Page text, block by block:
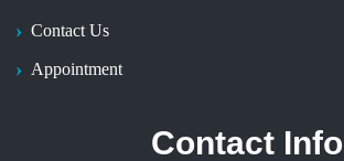
Contact Us
Appointment
Contact Info